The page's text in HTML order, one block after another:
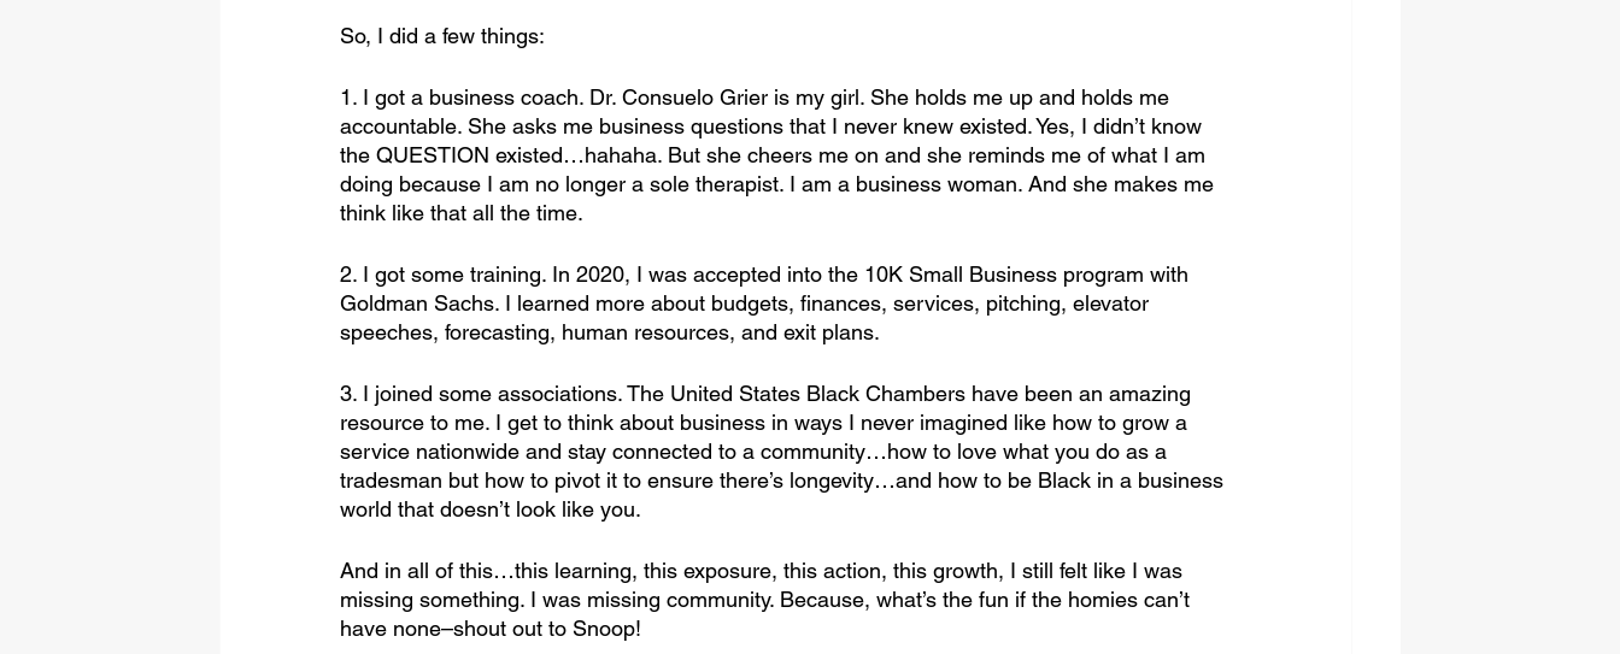
So, I did a few things:
1. I got a business coach. Dr. Consuelo Grier is my girl. She holds me up and holds me
accountable. She asks me business questions that I never knew existed. Yes, I didn’t know
the QUESTION existed…hahaha. But she cheers me on and she reminds me of what I am
doing because I am no longer a sole therapist. I am a business woman. And she makes me
think like that all the time.
2. I got some training. In 2020, I was accepted into the 10K Small Business program with
Goldman Sachs. I learned more about budgets, finances, services, pitching, elevator
speeches, forecasting, human resources, and exit plans.
3. I joined some associations. The United States Black Chambers have been an amazing
resource to me. I get to think about business in ways I never imagined like how to grow a
service nationwide and stay connected to a community…how to love what you do as a
tradesman but how to pivot it to ensure there’s longevity…and how to be Black in a business
world that doesn’t look like you.
And in all of this…this learning, this exposure, this action, this growth, I still felt like I was
missing something. I was missing community. Because, what’s the fun if the homies can’t
have none–shout out to Snoop!